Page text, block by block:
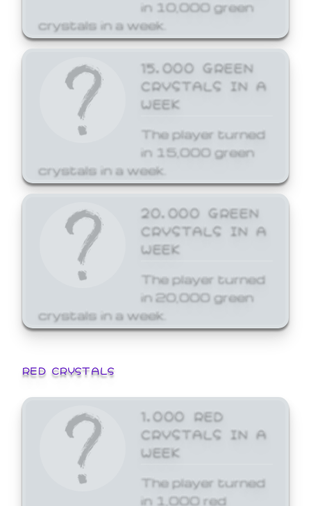
in 10,000 green
crystals in a week.
15,000 GREEN
CRYSTALS IN A
WEEK
The player turned
in 15,000 green
crystals in a week.
20,000 GREEN
CRYSTALS IN A
WEEK
The player turned
in 20,000 green
crystals in a week.
RED CRYSTALS
1,000 RED
CRYSTALS IN A
WEEK
The player turned
in 1,000 red